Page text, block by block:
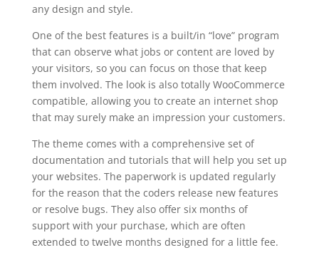
any design and style.
One of the best features is a built/in “love” program
that can observe what jobs or content are loved by
your visitors, so you can focus on those that keep
them involved. The look is also totally WooCommerce
compatible, allowing you to create an internet shop
that may surely make an impression your customers.
The theme comes with a comprehensive set of
documentation and tutorials that will help you set up
your websites. The paperwork is updated regularly
for the reason that the coders release new features
or resolve bugs. They also offer six months of
support with your purchase, which are often
extended to twelve months designed for a little fee.